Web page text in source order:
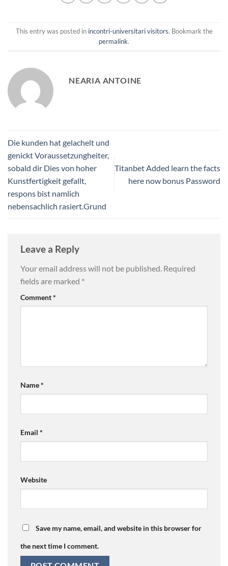
This entry was posted in incontri-universitari visitors. Bookmark the
permalink.
NEARIA ANTOINE
Die kunden hat gelachelt und
genickt Voraussetzungheiter,
sobald dir Dies von hoher
Kunstfertigkeit gefallt,
respons bist namlich
nebensachlich rasiert.Grund
Titanbet Added learn the facts
here now bonus Password
Leave a Reply
Your email address will not be published. Required
fields are marked *
Comment*
Name*
Email *
Website
Save my name, email, and website in this browser for
the next time I comment.